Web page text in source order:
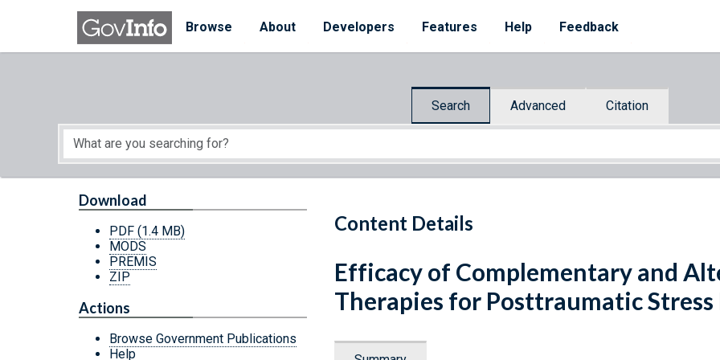
Skip to main content
Browse
About Developers Features Help Feedback
Search Advanced Citation
Start of main content
Content Details
Download
PDF (1.4 MB)
MODS
PREMIS
ZIP
Actions
Browse Government Publications
Help
Efficacy of Complementary and
Therapies for Posttraumatic